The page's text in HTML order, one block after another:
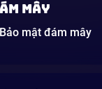
mây
mật đám mây